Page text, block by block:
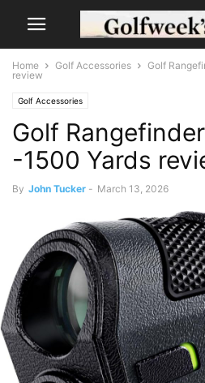
Home Golf Accessories
Golf
review
Golf Accessories
Golf
-1500 Yards
By John Tucker - March 13, 2026